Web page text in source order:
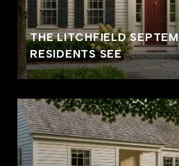
THE LITCHFIELD
RESIDENTS SEE